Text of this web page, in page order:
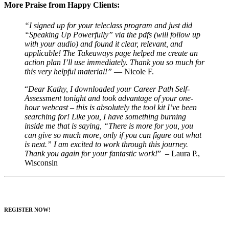
More Praise from Happy Clients:
“I signed up for your teleclass program and just did
“Speaking Up Powerfully” via the pdfs (will follow up
with your audio) and found it clear, relevant, and
applicable! The Takeaways page helped me create an
action plan I’ll use immediately. Thank you so much for
this very helpful material!” — Nicole F.
“Dear Kathy, I downloaded your Career Path Self-
Assessment tonight and took advantage of your one-
hour webcast – this is absolutely the tool kit I’ve been
searching for! Like you, I have something burning
inside me that is saying, “There is more for you, you
can give so much more, only if you can figure out what
is next.” I am excited to work through this journey.
Thank you again for your fantastic work!” – Laura P.,
Wisconsin
REGISTER NOW!